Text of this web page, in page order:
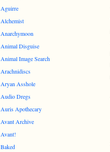
Aguirre
Alchemist
Anarchymoon
Animal Disguise
Animal Image Search
Arachnidiscs
Aryan Asshole
Audio Dregs
Auris Apothecary
Avant Archive
Avant!
Baked